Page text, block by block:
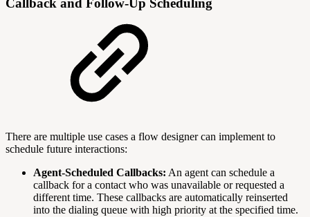
There are multiple use cases a flow designer can implement to
schedule future interactions:
Agent-Scheduled Callbacks: An agent can schedule a
callback for a contact who was unavailable or requested a
different time. These callbacks are automatically reinserted
into the dialing queue with high priority at the specified time.